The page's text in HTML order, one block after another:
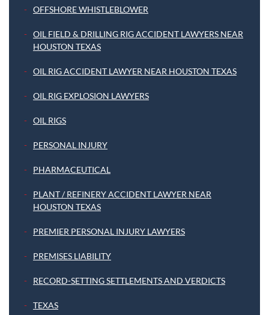
OFFSHORE WHISTLEBLOWER
OIL FIELD & DRILLING RIG ACCIDENT LAWYERS NEAR
HOUSTON TEXAS
OIL RIG ACCIDENT LAWYER NEAR HOUSTON TEXAS
OIL RIG EXPLOSION LAWYERS
OIL RIGS
PERSONAL INJURY
PHARMACEUTICAL
PLANT / REFINERY ACCIDENT LAWYER NEAR
HOUSTON TEXAS
PREMIER PERSONAL INJURY LAWYERS
PREMISES LIABILITY
RECORD-SETTING SETTLEMENTS AND VERDICTS
TEXAS